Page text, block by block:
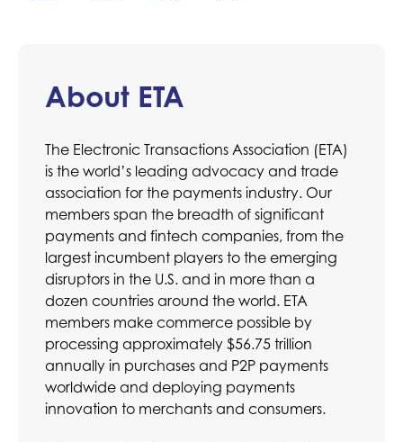
About ETA
The Electronic Transactions Association (ETA)
is the world’s leading advocacy and trade
association for the payments industry. Our
members span the breadth of significant
payments and fintech companies, from the
largest incumbent players to the emerging
disruptors in the U.S. and in more than a
dozen countries around the world. ETA
members make commerce possible by
processing approximately $56.75 trillion
annually in purchases and P2P payments
worldwide and deploying payments
innovation to merchants and consumers.